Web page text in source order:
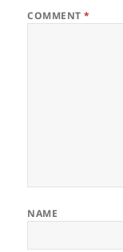
COMMENT*
NAME